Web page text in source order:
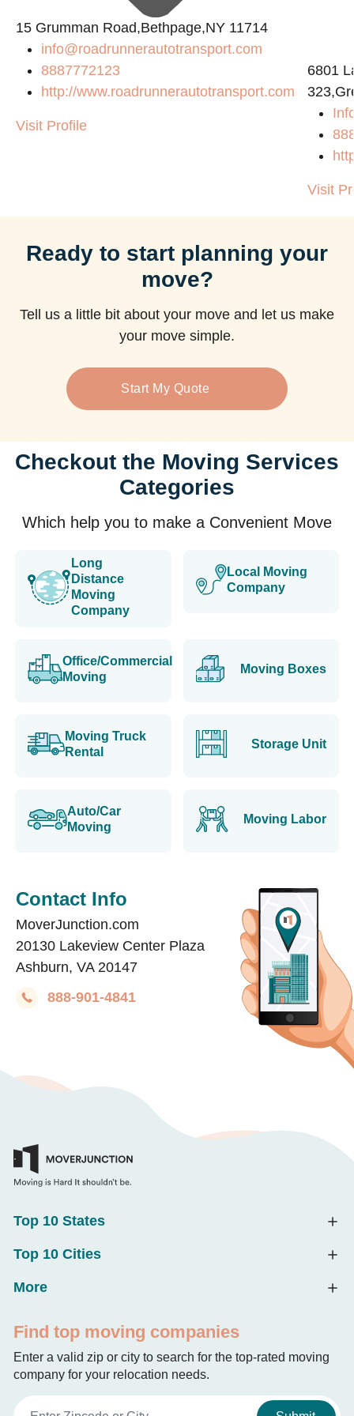
15 Grumman Road,Bethpage,NY 11714
info@roadrunnerautotransport.com
8887772123
http://www.roadrunnerautotransport.com
Visit Profile
6801
Visit
Ready to start planning your
move?
Tell us a little bit about your move and let us make
your move simple.
Start My Quote
Checkout the Moving Services
Categories
Which help you to make a Convenient Move
Long
Distance
Moving
Company
Local Moving
Company
Office/Commercial
Moving
Moving Boxes
Moving Truck
Rental
Storage Unit
Auto/Car
Moving
Moving Labor
Contact Info
MoverJunction.com
20130 Lakeview Center Plaza
Ashburn, VA 20147
888-901-4841
Top 10 States
Top 10 Cities
More
Find top moving companies
Enter a valid zip or city to search for the top-rated moving
company for your relocation needs.